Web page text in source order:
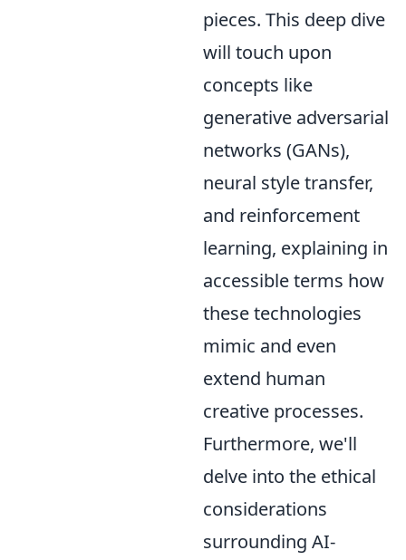
pieces. This deep dive
will touch upon
concepts like
generative adversarial
networks (GANs),
neural style transfer,
and reinforcement
learning, explaining in
accessible terms how
these technologies
mimic and even
extend human
creative processes.
Furthermore, we'll
delve into the ethical
considerations
surrounding AI-